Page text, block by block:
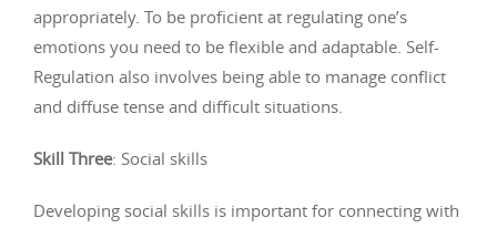
appropriately. To be proficient at regulating one’s
emotions you need to be flexible and adaptable. Self-
Regulation also involves being able to manage conflict
and diffuse tense and difficult situations.
Skill Three: Social skills
Developing social skills is important for connecting with